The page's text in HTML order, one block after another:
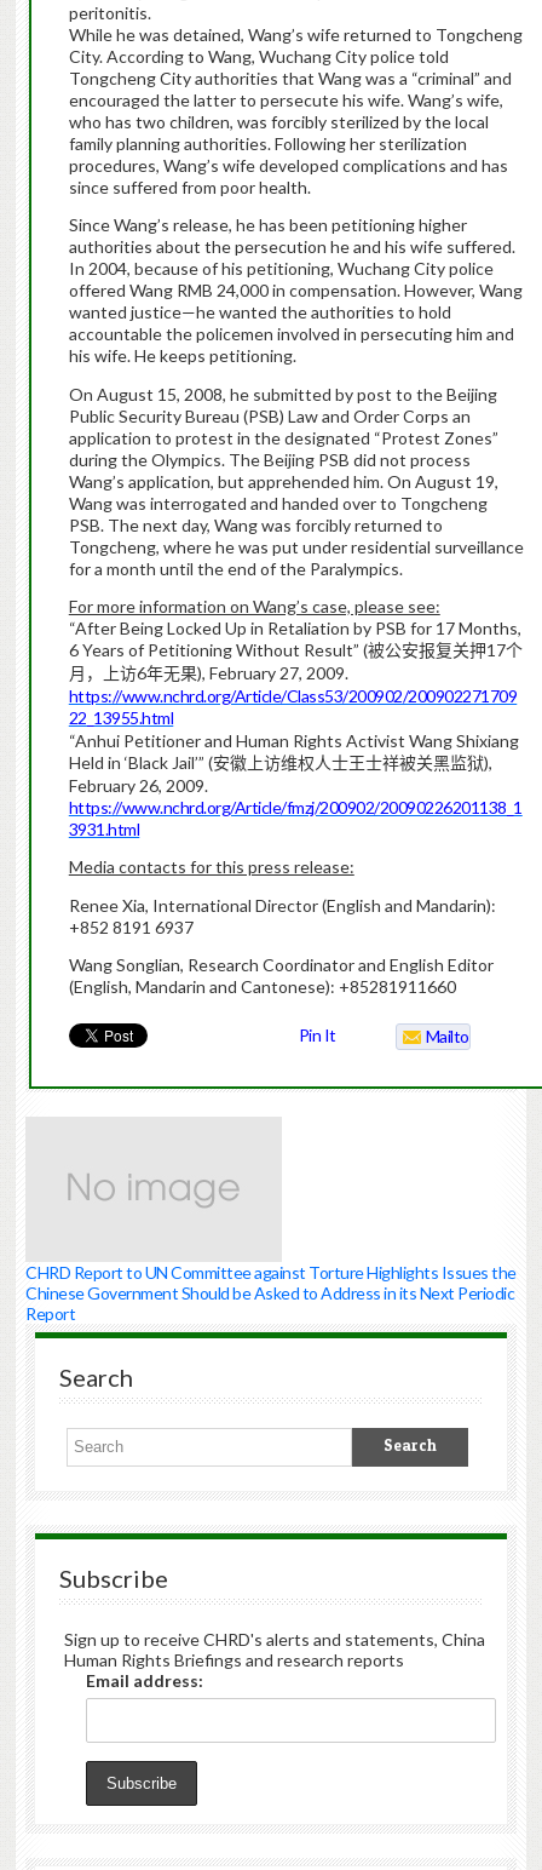
peritonitis.
While he was detained, Wang’s wife returned to Tongcheng
City. According to Wang, Wuchang City police told
Tongcheng City authorities that Wang was a “criminal” and
encouraged the latter to persecute his wife. Wang’s wife,
who has two children, was forcibly sterilized by the local
family planning authorities. Following her sterilization
procedures, Wang’s wife developed complications and has
since suffered from poor health.
Since Wang’s release, he has been petitioning higher
authorities about the persecution he and his wife suffered.
In 2004, because of his petitioning, Wuchang City police
offered Wang RMB 24,000 in compensation. However, Wang
wanted justice—he wanted the authorities to hold
accountable the policemen involved in persecuting him and
his wife. He keeps petitioning.
On August 15, 2008, he submitted by post to the Beijing
Public Security Bureau (PSB) Law and Order Corps an
application to protest in the designated “Protest Zones”
during the Olympics. The Beijing PSB did not process
Wang’s application, but apprehended him. On August 19,
Wang was interrogated and handed over to Tongcheng
PSB. The next day, Wang was forcibly returned to
Tongcheng, where he was put under residential surveillance
for a month until the end of the Paralympics.
For more information on Wang’s case, please see:
“After Being Locked Up in Retaliation by PSB for 17 Months,
6 Years of Petitioning Without Result” (被公安报复关押17个
月，上访6年无果), February 27, 2009.
https://www.nchrd.org/Article/Class53/200902/200902271709
22_13955.html
“Anhui Petitioner and Human Rights Activist Wang Shixiang
Held in ‘Black Jail’” (安徽上访维权人士王士祥被关黑监狱),
February 26, 2009.
https://www.nchrd.org/Article/fmzj/200902/20090226201138_1
3931.html
Media contacts for this press release:
Renee Xia, International Director (English and Mandarin):
+852 8191 6937
Wang Songlian, Research Coordinator and English Editor
(English, Mandarin and Cantonese): +85281911660
Pin It Mailto
CHRD Report to UN Committee against Torture Highlights Issues the
Chinese Government Should be Asked to Address in its Next Periodic
Report
Search
Subscribe
Sign up to receive CHRD's alerts and statements, China
Human Rights Briefings and research reports
Email address: